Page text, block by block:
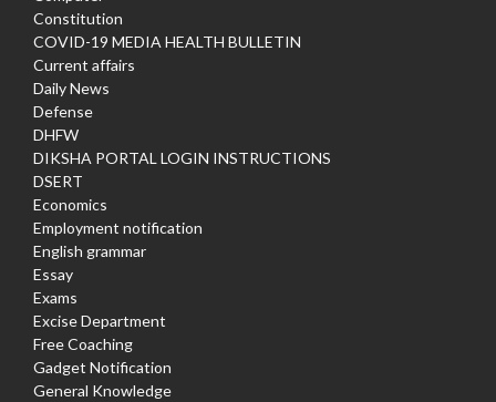
Constitution
COVID-19 MEDIA HEALTH BULLETIN
Current affairs
Daily News
Defense
DHFW
DIKSHA PORTAL LOGIN INSTRUCTIONS
DSERT
Economics
Employment notification
English grammar
Essay
Exams
Excise Department
Free Coaching
Gadget Notification
General Knowledge